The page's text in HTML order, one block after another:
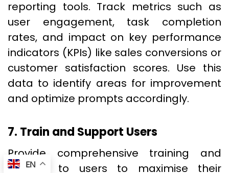
EN
reporting tools. Track metrics such as
user engagement, task completion
rates, and impact on key performance
indicators (KPIs) like sales conversions or
customer satisfaction scores. Use this
data to identify areas for improvement
and optimize prompts accordingly.
7. Train and Support Users
Provide comprehensive training and
support to users to maximise their